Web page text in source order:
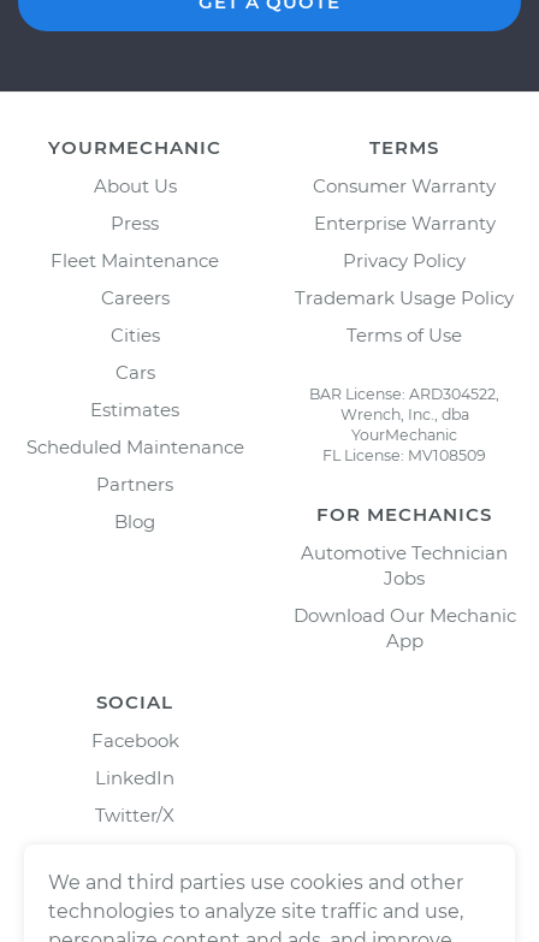
YOURMECHANIC
About Us
Press
Fleet Maintenance
Careers
Cities
Cars
Estimates
Scheduled Maintenance
Partners
Blog
TERMS
Consumer Warranty
Enterprise Warranty
Privacy Policy
Trademark Usage Policy
Terms of Use
BAR License: ARD304522,
Wrench, Inc., dba
YourMechanic
FL License: MV108509
FOR MECHANICS
Automotive Technician
Jobs
Download Our Mechanic
App
SOCIAL
Facebook
LinkedIn
Twitter/X
We and third parties use cookies and other
technologies to analyze site traffic and use,